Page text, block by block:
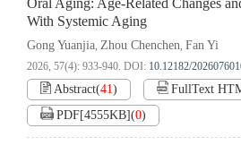
Oral Aging: Age-Related Changes
With Systemic Aging
Gong Yuanjia, Zhou Chenchen, Fan Yi
2026, 57(4): 933-940. DOI: 10.12182/
Abstract(41) FullText
PDF[4555KB](0)